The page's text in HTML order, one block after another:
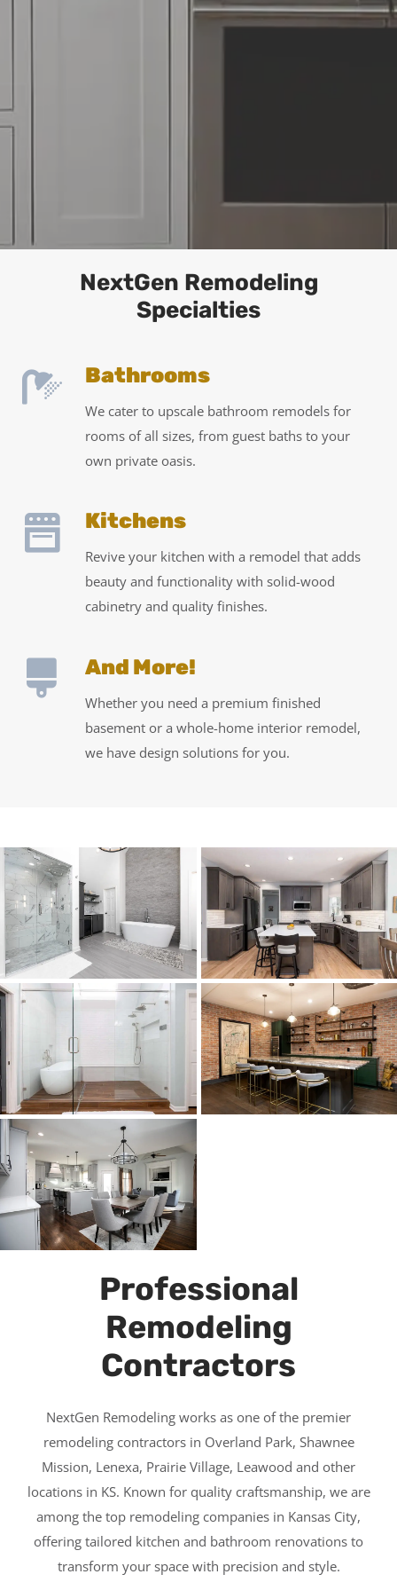
NextGen Remodeling
Specialties
Bathrooms
We cater to upscale bathroom remodels for
rooms of all sizes, from guest baths to your
own private oasis.
Kitchens
Revive your kitchen with a remodel that adds
beauty and functionality with solid-wood
cabinetry and quality finishes.
And More!
Whether you need a premium finished
basement or a whole-home interior remodel,
we have design solutions for you.
Professional
Remodeling
Contractors
NextGen Remodeling works as one of the premier
remodeling contractors in Overland Park, Shawnee
Mission, Lenexa, Prairie Village, Leawood and other
locations in KS. Known for quality craftsmanship, we are
among the top remodeling companies in Kansas City,
offering tailored kitchen and bathroom renovations to
transform your space with precision and style.